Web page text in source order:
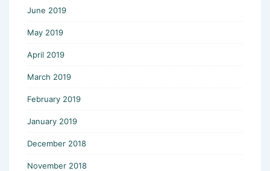
June 2019
May 2019
April 2019
March 2019
February 2019
January 2019
December 2018
November 2018